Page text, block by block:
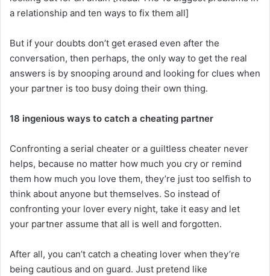
a relationship and ten ways to fix them all]
But if your doubts don’t get erased even after the
conversation, then perhaps, the only way to get the real
answers is by snooping around and looking for clues when
your partner is too busy doing their own thing.
18 ingenious ways to catch a cheating partner
Confronting a serial cheater or a guiltless cheater never
helps, because no matter how much you cry or remind
them how much you love them, they’re just too selfish to
think about anyone but themselves. So instead of
confronting your lover every night, take it easy and let
your partner assume that all is well and forgotten.
After all, you can’t catch a cheating lover when they’re
being cautious and on guard. Just pretend like